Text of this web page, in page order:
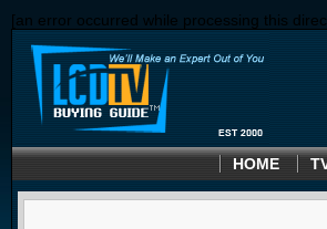
[an error occurred while processing this
HOME